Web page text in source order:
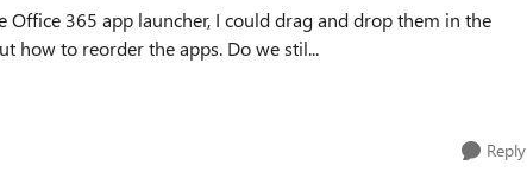
365 app launcher, I could drag and drop them in the
how to reorder the apps. Do we stil...
Reply